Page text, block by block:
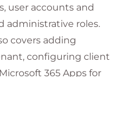
user accounts and
administrative roles.
covers adding
configuring client
365 Apps for
of